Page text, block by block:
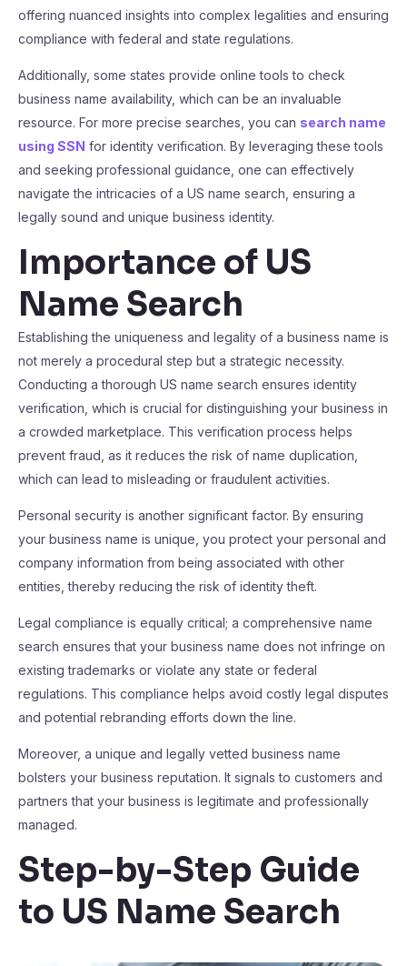
offering nuanced insights into complex legalities and ensuring
compliance with federal and state regulations.
Additionally, some states provide online tools to check
business name availability, which can be an invaluable
resource. For more precise searches, you can search name
using SSN for identity verification. By leveraging these tools
and seeking professional guidance, one can effectively
navigate the intricacies of a US name search, ensuring a
legally sound and unique business identity.
Importance of US
Name Search
Establishing the uniqueness and legality of a business name is
not merely a procedural step but a strategic necessity.
Conducting a thorough US name search ensures identity
verification, which is crucial for distinguishing your business in
a crowded marketplace. This verification process helps
prevent fraud, as it reduces the risk of name duplication,
which can lead to misleading or fraudulent activities.
Personal security is another significant factor. By ensuring
your business name is unique, you protect your personal and
company information from being associated with other
entities, thereby reducing the risk of identity theft.
Legal compliance is equally critical; a comprehensive name
search ensures that your business name does not infringe on
existing trademarks or violate any state or federal
regulations. This compliance helps avoid costly legal disputes
and potential rebranding efforts down the line.
Moreover, a unique and legally vetted business name
bolsters your business reputation. It signals to customers and
partners that your business is legitimate and professionally
managed.
Step-by-Step Guide
to US Name Search